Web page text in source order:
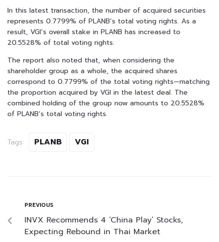
In this latest transaction, the number of acquired securities
represents 0.7799% of PLANB’s total voting rights. As a
result, VGI’s overall stake in PLANB has increased to
20.5528% of total voting rights.
The report also noted that, when considering the
shareholder group as a whole, the acquired shares
correspond to 0.7799% of the total voting rights—matching
the proportion acquired by VGI in the latest deal. The
combined holding of the group now amounts to 20.5528%
of PLANB’s total voting rights.
Tags: PLANB VGI
PREVIOUS
INVX Recommends 4 ‘China Play’ Stocks,
Expecting Rebound in Thai Market